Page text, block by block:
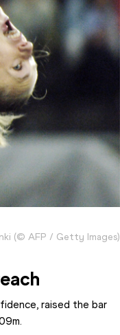
(© AFP / Getty Images)
raised the bar